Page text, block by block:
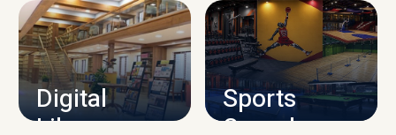
CAMPUS INFRASTRUCTURE
Digital
Sports